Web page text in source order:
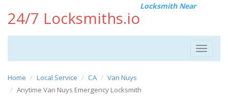
24/7 Locksmiths.io
Locksmith Near
Toggle
Home Local Service CA
Van Nuys
Anytime Van Nuys Emergency Locksmith